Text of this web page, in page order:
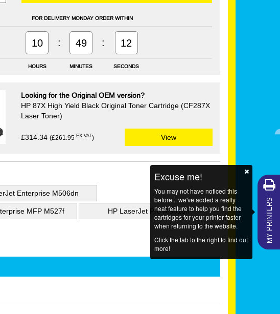
FOR DELIVERY MONDAY ORDER WITHIN
HOURS MINUTES SECONDS
10 : 49 : 12
Looking for the Original OEM version?
HP 87X High Yield Black Original Toner Cartridge (CF287X
Laser Toner)
£314.34 (£261.95 EX VAT) View
Enterprise M506dn
MFP M527f HP LaserJet Pro M501dn MY PRINTERS
Excuse me!
You may not have noticed this
before... we've added a really
neat feature to help you find the
cartridges for your printer faster
when returning to the website.
Click the tab to the right to find out
more!